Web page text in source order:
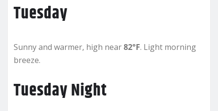
Tuesday
Sunny and warmer, high near82°F. Light morning
breeze.
Tuesday Night